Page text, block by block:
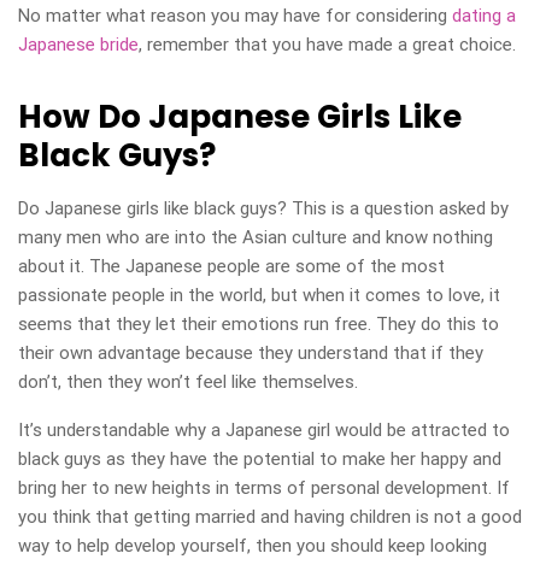
No matter what reason you may have for considering dating a
Japanese bride, remember that you have made a great choice.
How Do Japanese Girls Like
Black Guys?
Do Japanese girls like black guys? This is a question asked by
many men who are into the Asian culture and know nothing
about it. The Japanese people are some of the most
passionate people in the world, but when it comes to love, it
seems that they let their emotions run free. They do this to
their own advantage because they understand that if they
don’t, then they won’t feel like themselves.
It’s understandable why a Japanese girl would be attracted to
black guys as they have the potential to make her happy and
bring her to new heights in terms of personal development. If
you think that getting married and having children is not a good
way to help develop yourself, then you should keep looking